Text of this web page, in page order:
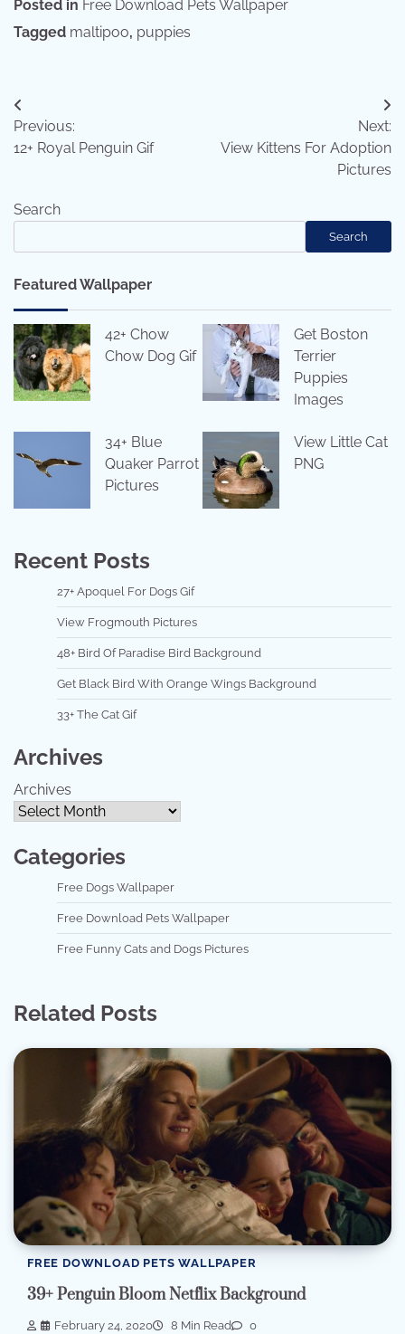
Posted in Free Download Pets Wallpaper
Tagged maltipoo, puppies
Post
navigation
Previous:
12+ Royal Penguin Gif
Next:
View Kittens For Adoption
Pictures
Search
Search
Featured Wallpaper
42+ Chow
Chow Dog Gif
Get Boston
Terrier
Puppies
Images
34+ Blue
Quaker Parrot
Pictures
View Little Cat
PNG
Recent Posts
27+ Apoquel For Dogs Gif
View Frogmouth Pictures
48+ Bird Of Paradise Bird Background
Get Black Bird With Orange Wings Background
33+ The Cat Gif
Archives
Archives
Categories
Free Dogs Wallpaper
Free Download Pets Wallpaper
Free Funny Cats and Dogs Pictures
Related Posts
FREE DOWNLOAD PETS WALLPAPER
39+ Penguin Bloom Netflix Background
February 24, 2020 8 Min Read 0